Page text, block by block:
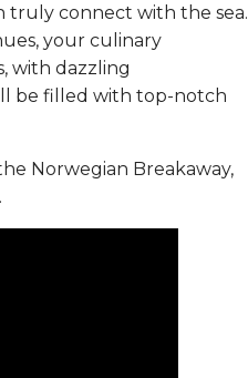
truly connect with the sea.
your culinary
with dazzling
be filled with top-notch
Norwegian Breakaway,